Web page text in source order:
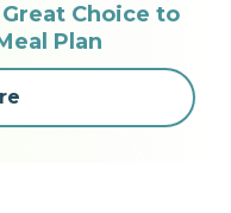
Choice to
Plan